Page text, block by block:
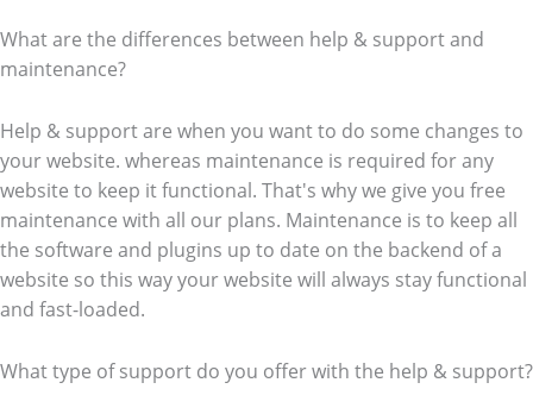
What are the differences between help & support and
maintenance?
Help & support are when you want to do some changes to
your website. whereas maintenance is required for any
website to keep it functional. That's why we give you free
maintenance with all our plans. Maintenance is to keep all
the software and plugins up to date on the backend of a
website so this way your website will always stay functional
and fast-loaded.
What type of support do you offer with the help & support?